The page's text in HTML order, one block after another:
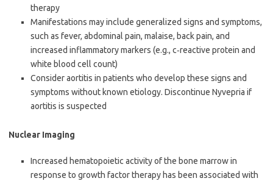
therapy
Manifestations may include generalized signs and symptoms,
such as fever, abdominal pain, malaise, back pain, and
increased inflammatory markers (e.g., c‑reactive protein and
white blood cell count)
Consider aortitis in patients who develop these signs and
symptoms without known etiology. Discontinue Nyvepria if
aortitis is suspected
Nuclear Imaging
Increased hematopoietic activity of the bone marrow in
response to growth factor therapy has been associated with